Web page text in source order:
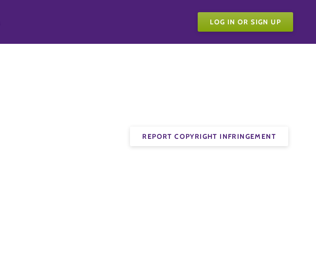
LOG IN OR SIGN UP
REPORT COPYRIGHT INFRINGEMENT